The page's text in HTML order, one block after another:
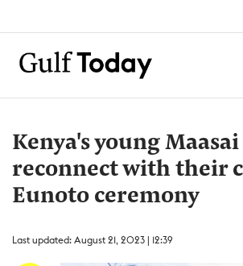
Kenya's young Maasai
reconnect with their
Eunoto ceremony
Last updated: August 21, 2023 | 12:39